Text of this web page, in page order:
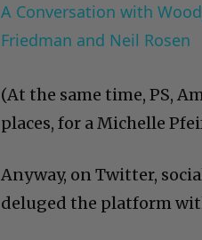
A Conversation with
Friedman and Neil Rosen
(At the same time, PS,
places, for a Michelle
Anyway, on Twitter,
deluged the platform